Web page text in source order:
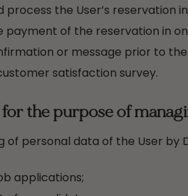
process the User’s reservation
payment of the reservation in
or message prior to
satisfaction survey.
the purpose of
of personal data of the User by
applications;